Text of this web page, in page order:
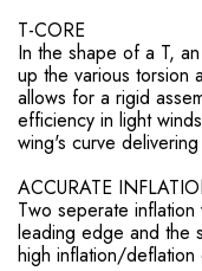
T-CORE
In the shape of a T,
up the various torsion
allows for a rigid
efficiency in light
wing's curve
ACCURATE
Two seperate
leading edge and the
high inflation/deflation